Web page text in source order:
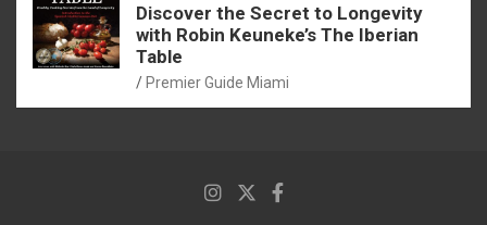
Discover the Secret to Longevity
with Robin Keuneke’s The Iberian
Table
Premier Guide Miami